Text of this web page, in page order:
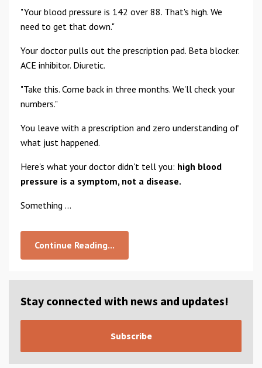
"Your blood pressure is 142 over 88. That's high. We
need to get that down."
Your doctor pulls out the prescription pad. Beta blocker.
ACE inhibitor. Diuretic.
"Take this. Come back in three months. We'll check your
numbers."
You leave with a prescription and zero understanding of
what just happened.
Here's what your doctor didn't tell you: high blood
pressure is a symptom, not a disease.
Something ...
Continue Reading...
Stay connected with news and updates!
Subscribe